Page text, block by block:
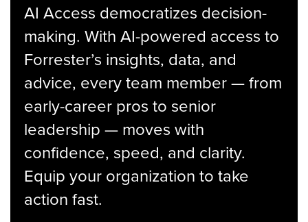
AI Access democratizes decision-
making. With AI-powered access to
Forrester’s insights, data, and
advice, every team member — from
early-career pros to senior
leadership — moves with
confidence, speed, and clarity.
Equip your organization to take
action fast.